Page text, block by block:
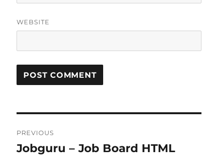
WEBSITE
navigation
PREVIOUS
Previous
Jobguru – Job Board HTML